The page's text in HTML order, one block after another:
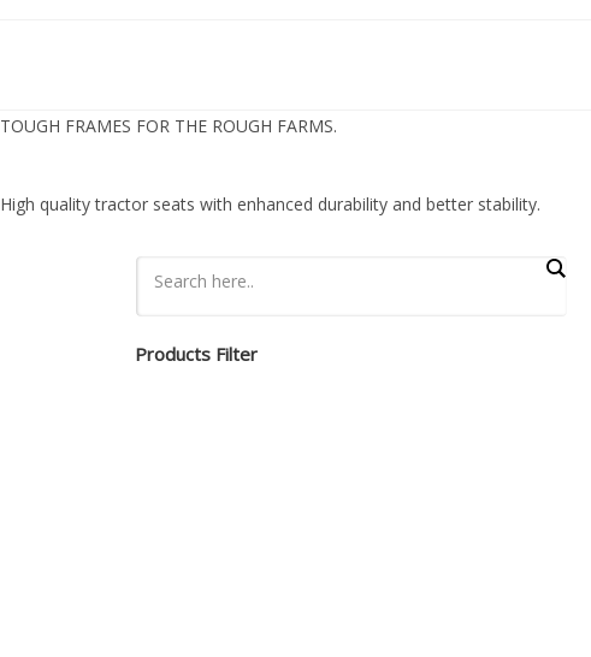
TOUGH FRAMES FOR THE ROUGH FARMS.
High quality tractor seats with enhanced durability and better stability.
Products Filter